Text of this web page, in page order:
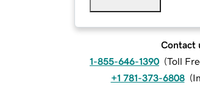
Contact
1-855-646-1390 (Toll
+1 781-373-6808 (